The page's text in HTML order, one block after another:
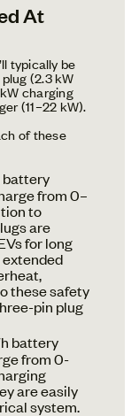
At
typically be
(2.3 kW
charging
(11–22 kW).
of these
battery
from 0–
to
are
for long
extended
these safety
pin plug
battery
from 0-
are easily
system.